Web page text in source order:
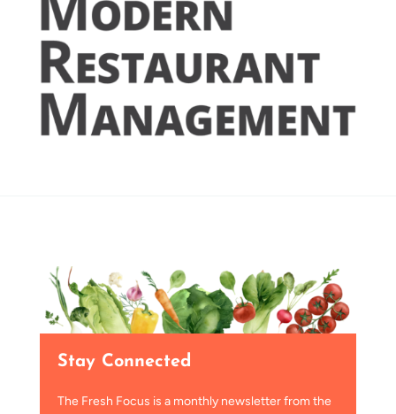
Stay Connected
The Fresh Focus is a monthly newsletter from the